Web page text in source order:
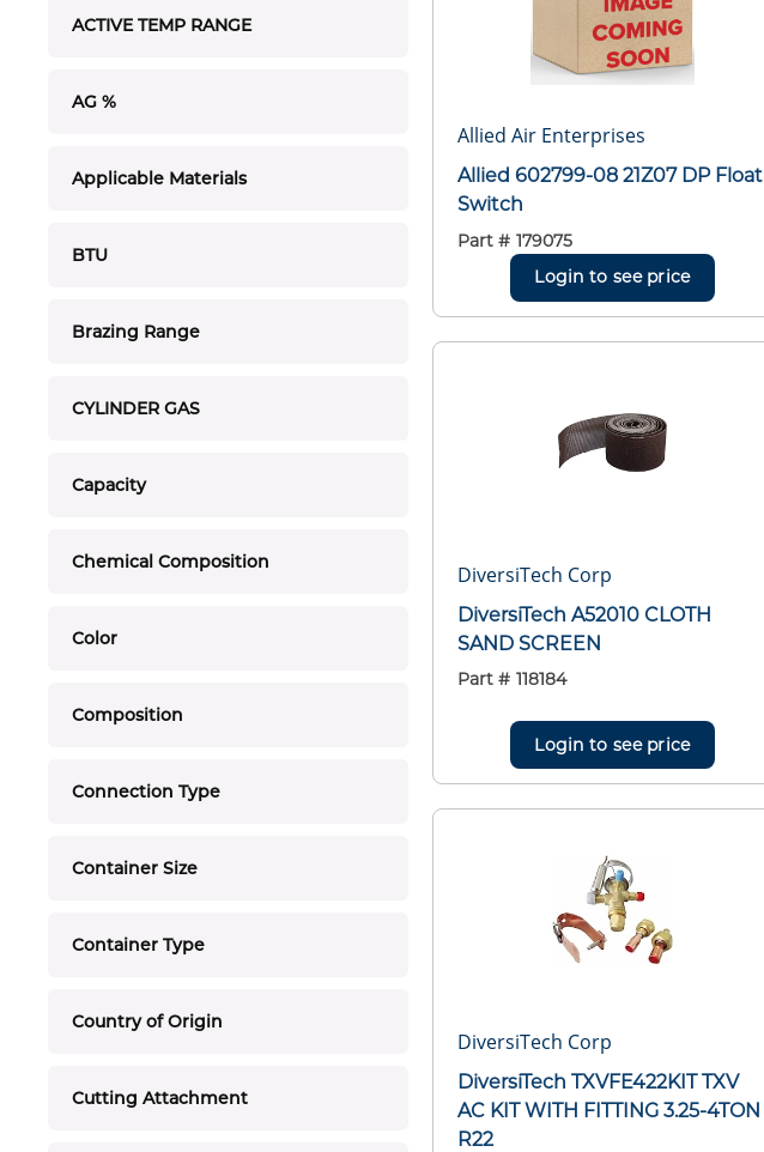
ACTIVE TEMP RANGE
AG %
Applicable Materials
BTU
Brazing Range
CYLINDER GAS
Capacity
Chemical Composition
Color
Composition
Connection Type
Container Size
Container Type
Country of Origin
Cutting Attachment
Allied Air Enterprises
Allied 602799-08 21Z07 DP Float
Switch
Part # 179075
Login to see price
DiversiTech Corp
DiversiTech A52010 CLOTH
SAND SCREEN
Part # 118184
Login to see price
DiversiTech Corp
DiversiTech TXVFE422KIT TXV
AC KIT WITH FITTING 3.25-4TON
R22